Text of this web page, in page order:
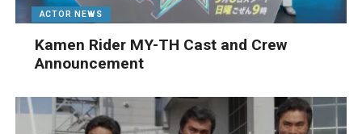
ACTOR NEWS
Kamen Rider MY-TH Cast and Crew
Announcement